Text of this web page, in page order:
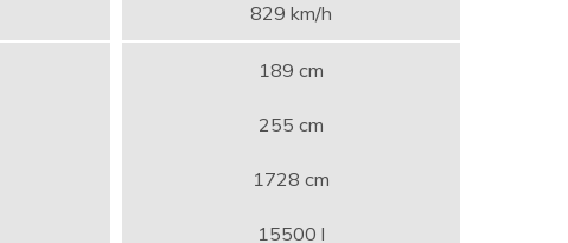
829 km/h
189 cm
255 cm
1728 cm
15500 l